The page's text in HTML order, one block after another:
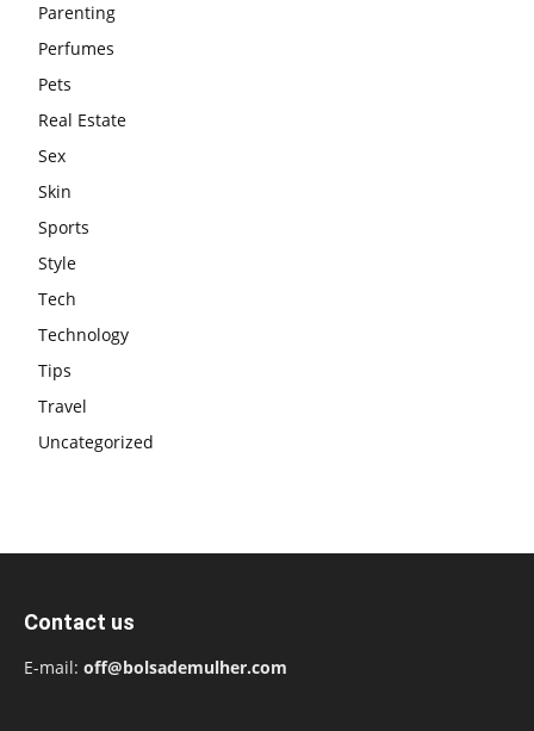
Parenting
Perfumes
Pets
Real Estate
Sex
Skin
Sports
Style
Tech
Technology
Tips
Travel
Uncategorized
Contact us
E-mail: off@bolsademulher.com